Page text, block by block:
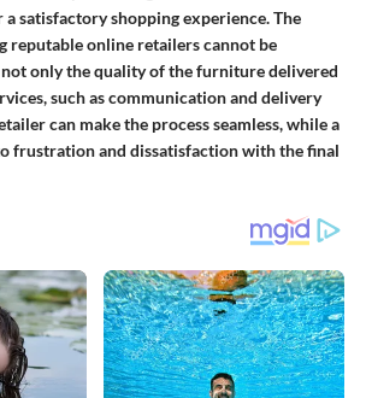
satisfactory shopping experience. The
reputable online retailers cannot be
only the quality of the furniture delivered
such as communication and delivery
can make the process seamless, while a
frustration and dissatisfaction with the final